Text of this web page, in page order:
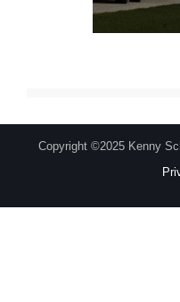
Copyright ©2025 Kenny